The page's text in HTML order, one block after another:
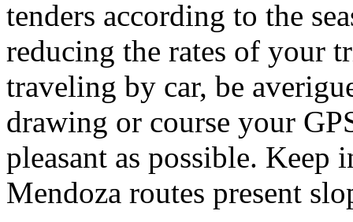
tenders according to the
reducing the rates of your
traveling by car, be
drawing or course your
pleasant as possible. Keep
Mendoza routes present